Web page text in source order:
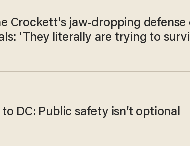
Crockett's jaw-dropping defense
'They literally are trying to
to DC: Public safety isn’t optional